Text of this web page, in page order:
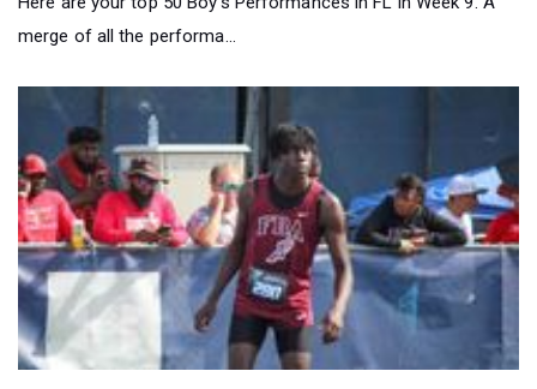
merge of all the performa...